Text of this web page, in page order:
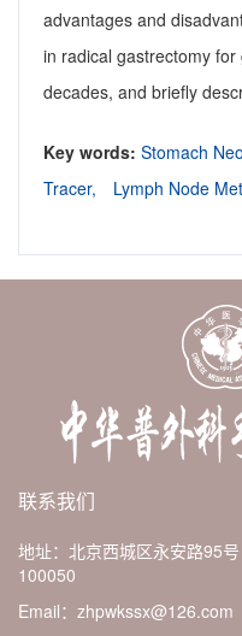
advantages and
in radical gastrectomy
decades, and briefly
Key words: Stomach
Tracer,
Lymph Node
联系我们
地址：北京西城区永安路95
100050
Email：zhpwkssx@126.com